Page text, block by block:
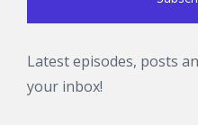
Latest episodes, posts
your inbox!